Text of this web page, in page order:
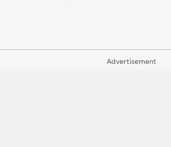
Advertisement